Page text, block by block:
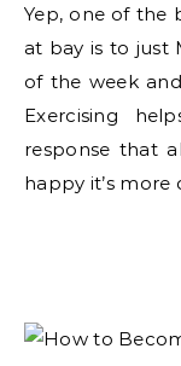
Yep, one of the
at bay is to just
of the week
Exercising
response that
happy it’s